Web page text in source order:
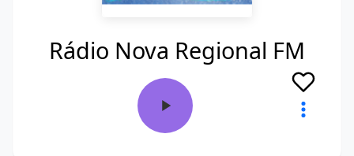
Rádio Nova Regional FM